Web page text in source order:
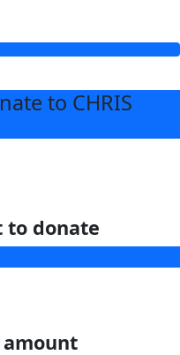
to CHRIS
to donate